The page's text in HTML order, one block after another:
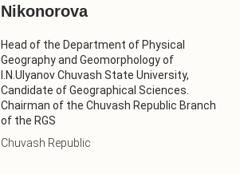
Nikonorova
Head of the Department of Physical
Geography and Geomorphology of
I.N.Ulyanov Chuvash State University,
Candidate of Geographical Sciences.
Chairman of the Chuvash Republic Branch
of the RGS
Chuvash Republic